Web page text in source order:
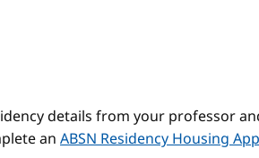
details from your professor
an ABSN Residency Housing